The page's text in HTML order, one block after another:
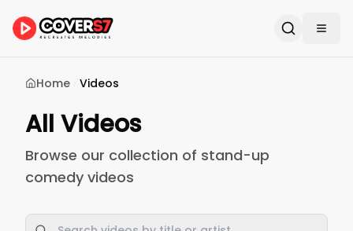
Home Videos
All Videos
Browse our collection of stand-up
comedy videos